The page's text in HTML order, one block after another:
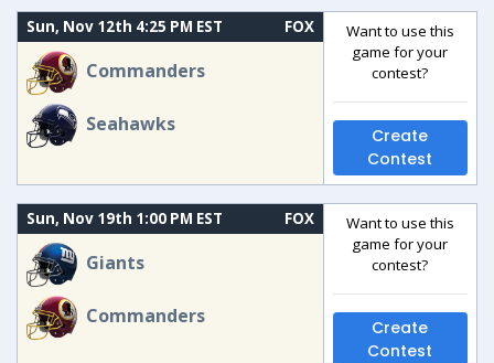
Sun, Nov 12th 4:25 PM EST FOX
Commanders
Seahawks
Want to use this
game for your
contest?
Create
Contest
Sun, Nov 19th 1:00 PM EST FOX
Giants
Commanders
Want to use this
game for your
contest?
Create
Contest